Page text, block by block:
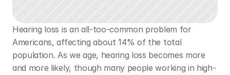
Hearing loss is an all-too-common problem for
Americans, affecting about 14% of the total
population. As we age, hearing loss becomes more
and more likely, though many people working in high-